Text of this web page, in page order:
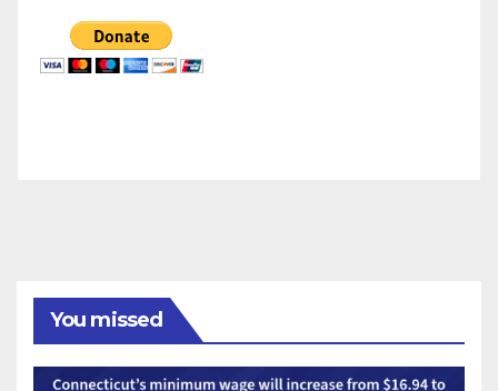
You missed